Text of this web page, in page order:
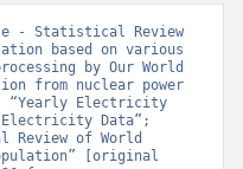
- Statistical Review
based on various
by Our World
from nuclear power
“Yearly Electricity
Electricity Data”;
of World
[original